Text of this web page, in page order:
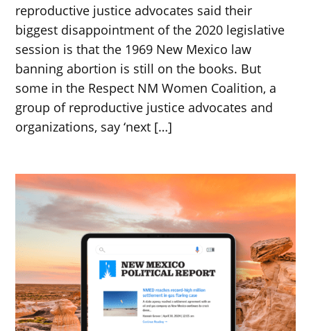
reproductive justice advocates said their
biggest disappointment of the 2020 legislative
session is that the 1969 New Mexico law
banning abortion is still on the books. But
some in the Respect NM Women Coalition, a
group of reproductive justice advocates and
organizations, say ‘next […]